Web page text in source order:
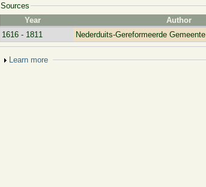
Sources
Year
Author
1616 - 1811
Nederduits-Gereformeerde Gemeente
Show
Learn more